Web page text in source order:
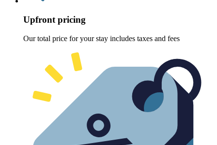
Upfront pricing
Our total price for your stay includes taxes and fees